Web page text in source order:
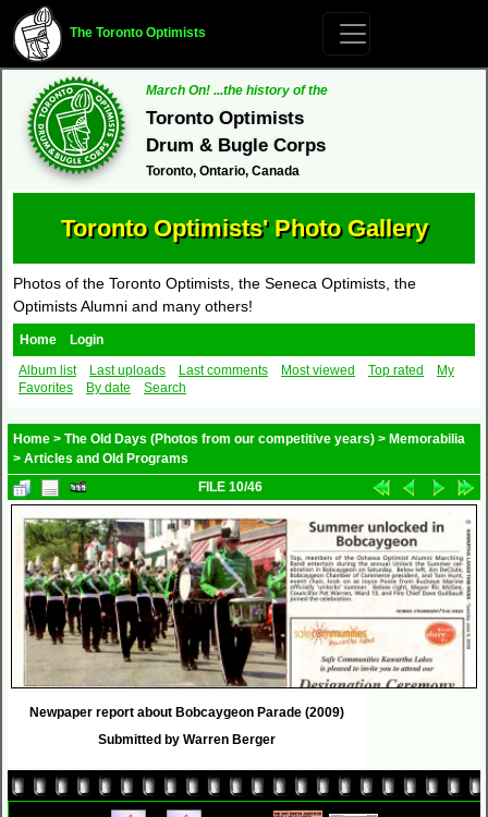
The Toronto Optimists
March On! ...the history of the
Toronto Optimists
Drum & Bugle Corps
Toronto, Ontario, Canada
Toronto Optimists' Photo Gallery
Photos of the Toronto Optimists, the Seneca Optimists, the
Optimists Alumni and many others!
Home
Login
Album list
Last uploads Last comments Most viewed Top rated
My
Favorites
By date Search
Home > The Old Days (Photos from our competitive years) > Memorabilia
> Articles and Old Programs
FILE 10/46
Newpaper report about Bobcaygeon Parade (2009)
Submitted by Warren Berger